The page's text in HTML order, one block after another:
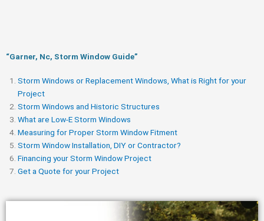
“Garner, Nc, Storm Window Guide​”
Storm Windows or Replacement Windows, What is Right for your
Project
Storm Windows and Historic Structures
What are Low-E Storm Windows
Measuring for Proper Storm Window Fitment
Storm Window Installation, DIY or Contractor?
Financing your Storm Window Project
Get a Quote for your Project